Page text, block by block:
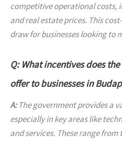
competitive operational costs,
and real estate prices. This
draw for businesses looking to
Q: What incentives does
offer to businesses in
A:The government provides a
especially in key areas like
and services. These range